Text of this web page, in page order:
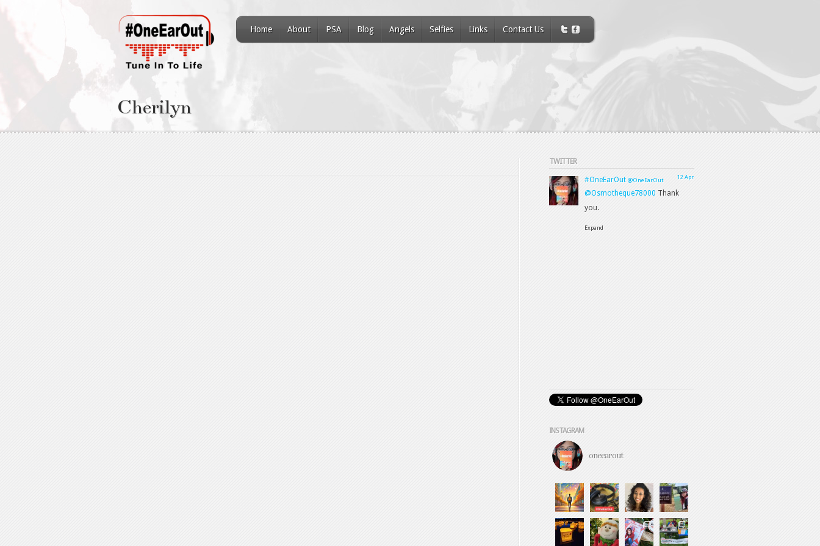
Home About PSA Blog Angels Selfies Links Contact Us
Cherilyn
TWITTER
12 Apr
#OneEarOut @OneEarOut
@Osmotheque78000 Thank
you.
Expand
INSTAGRAM
oneearout